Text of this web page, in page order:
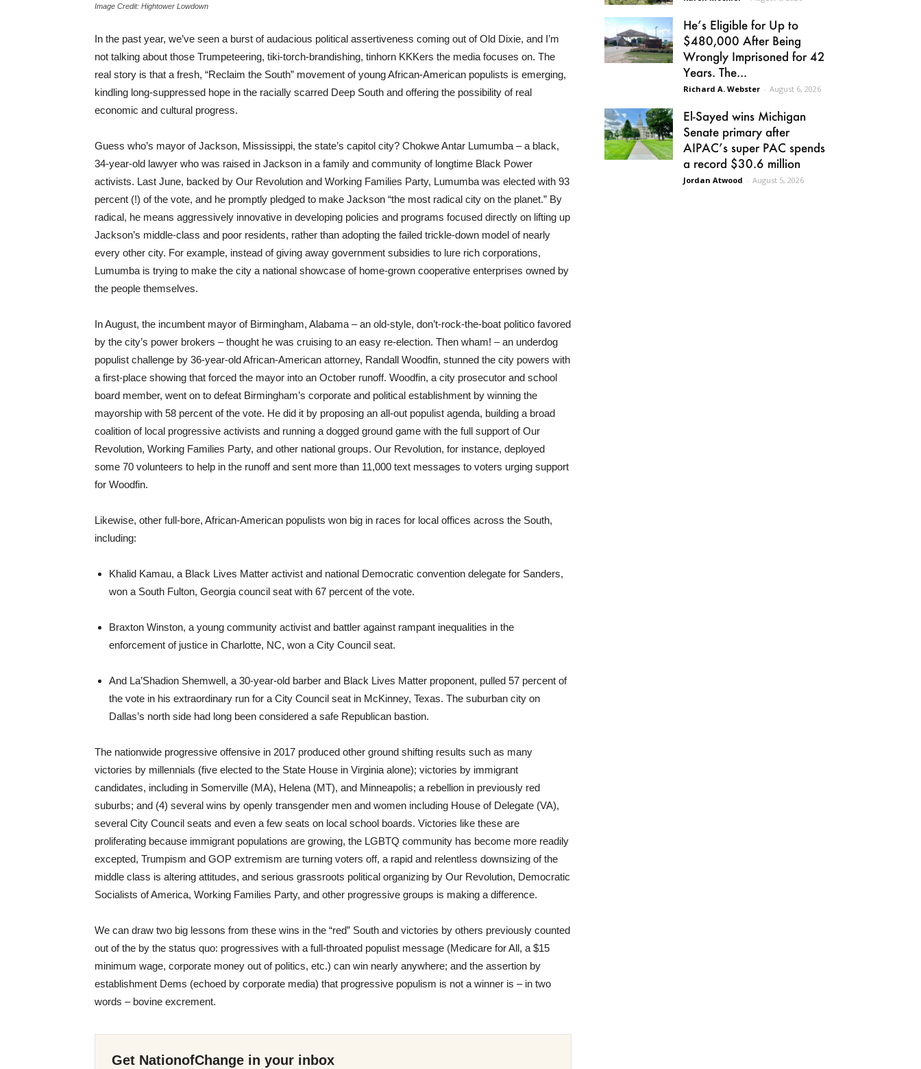
Image Credit: Hightower Lowdown
In the past year, we’ve seen a burst of audacious political assertiveness coming out of Old Dixie, and I’m
not talking about those Trumpeteering, tiki-torch-brandishing, tinhorn KKKers the media focuses on. The
real story is that a fresh, “Reclaim the South” movement of young African-American populists is emerging,
kindling long-suppressed hope in the racially scarred Deep South and offering the possibility of real
economic and cultural progress.
Guess who’s mayor of Jackson, Mississippi, the state’s capitol city? Chokwe Antar Lumumba – a black,
34-year-old lawyer who was raised in Jackson in a family and community of longtime Black Power
activists. Last June, backed by Our Revolution and Working Families Party, Lumumba was elected with 93
percent (!) of the vote, and he promptly pledged to make Jackson “the most radical city on the planet.” By
radical, he means aggressively innovative in developing policies and programs focused directly on lifting up
Jackson’s middle-class and poor residents, rather than adopting the failed trickle-down model of nearly
every other city. For example, instead of giving away government subsidies to lure rich corporations,
Lumumba is trying to make the city a national showcase of home-grown cooperative enterprises owned by
the people themselves.
In August, the incumbent mayor of Birmingham, Alabama – an old-style, don’t-rock-the-boat politico favored
by the city’s power brokers – thought he was cruising to an easy re-election. Then wham! – an underdog
populist challenge by 36-year-old African-American attorney, Randall Woodfin, stunned the city powers with
a first-place showing that forced the mayor into an October runoff. Woodfin, a city prosecutor and school
board member, went on to defeat Birmingham’s corporate and political establishment by winning the
mayorship with 58 percent of the vote. He did it by proposing an all-out populist agenda, building a broad
coalition of local progressive activists and running a dogged ground game with the full support of Our
Revolution, Working Families Party, and other national groups. Our Revolution, for instance, deployed
some 70 volunteers to help in the runoff and sent more than 11,000 text messages to voters urging support
for Woodfin.
Likewise, other full-bore, African-American populists won big in races for local offices across the South,
including:
Khalid Kamau, a Black Lives Matter activist and national Democratic convention delegate for Sanders,
won a South Fulton, Georgia council seat with 67 percent of the vote.
Braxton Winston, a young community activist and battler against rampant inequalities in the
enforcement of justice in Charlotte, NC, won a City Council seat.
And La’Shadion Shemwell, a 30-year-old barber and Black Lives Matter proponent, pulled 57 percent of
the vote in his extraordinary run for a City Council seat in McKinney, Texas. The suburban city on
Dallas’s north side had long been considered a safe Republican bastion.
The nationwide progressive offensive in 2017 produced other ground shifting results such as many
victories by millennials (five elected to the State House in Virginia alone); victories by immigrant
candidates, including in Somerville (MA), Helena (MT), and Minneapolis; a rebellion in previously red
suburbs; and (4) several wins by openly transgender men and women including House of Delegate (VA),
several City Council seats and even a few seats on local school boards. Victories like these are
proliferating because immigrant populations are growing, the LGBTQ community has become more readily
excepted, Trumpism and GOP extremism are turning voters off, a rapid and relentless downsizing of the
middle class is altering attitudes, and serious grassroots political organizing by Our Revolution, Democratic
Socialists of America, Working Families Party, and other progressive groups is making a difference.
We can draw two big lessons from these wins in the “red” South and victories by others previously counted
out of the by the status quo: progressives with a full-throated populist message (Medicare for All, a $15
minimum wage, corporate money out of politics, etc.) can win nearly anywhere; and the assertion by
establishment Dems (echoed by corporate media) that progressive populism is not a winner is – in two
words – bovine excrement.
Get NationofChange in your inbox
He’s Eligible for Up to
$480,000 After Being
Wrongly Imprisoned for 42
Years. The...
Richard A. Webster - August 6, 2026
El-Sayed wins Michigan
Senate primary after
AIPAC’s super PAC spends
a record $30.6 million
Jordan Atwood - August 5, 2026